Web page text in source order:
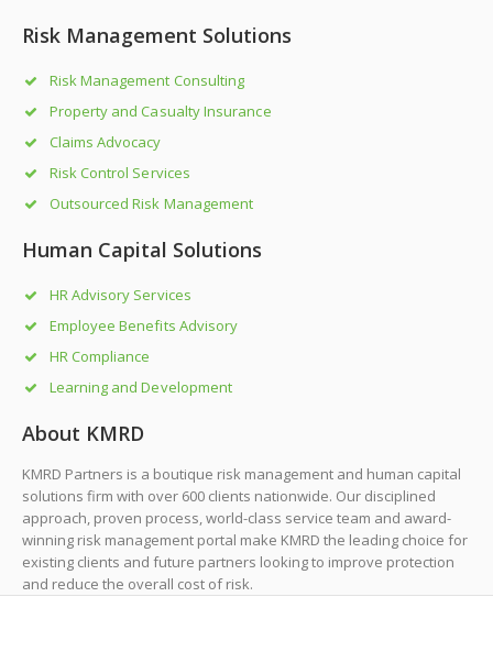
Risk Management Solutions
Risk Management Consulting
Property and Casualty Insurance
Claims Advocacy
Risk Control Services
Outsourced Risk Management
Human Capital Solutions
HR Advisory Services
Employee Benefits Advisory
HR Compliance
Learning and Development
About KMRD
KMRD Partners is a boutique risk management and human capital
solutions firm with over 600 clients nationwide. Our disciplined
approach, proven process, world-class service team and award-
winning risk management portal make KMRD the leading choice for
existing clients and future partners looking to improve protection
and reduce the overall cost of risk.